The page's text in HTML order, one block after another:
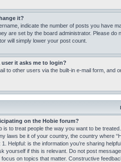
it?
indicate the number of posts you have
are set by the board administrator. Please
will simply lower your post count.
it asks me to login?
to other users via the built-in e-mail form, and
on the Hobie forum?
is to treat people the way you want to be
laws be it of your country, the country where
Helpful: is the information you’re sharing
yourself if this is relevant. Do not post
on topics that matter. Constructive